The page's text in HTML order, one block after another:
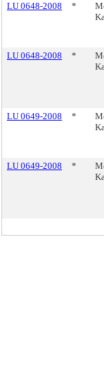
LU 0648-2008 *
LU 0648-2008
*
LU 0649-2008 *
LU 0649-2008
*